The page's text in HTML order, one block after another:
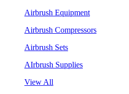
Airbrush Equipment
Airbrush Compressors
Airbrush Sets
AIrbrush Supplies
View All